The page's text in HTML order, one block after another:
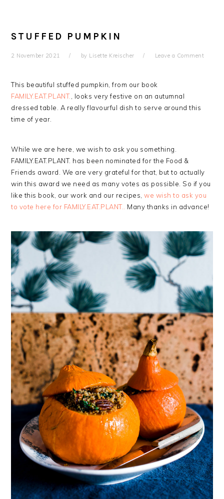
STUFFED PUMPKIN
2 November 2021 by Lisette Kreischer Leave a Comment
This beautiful stuffed pumpkin, from our book
FAMILY.EAT.PLANT.
, looks very festive on an autumnal
dressed table. A really flavourful dish to serve around this
time of year.
While we are here, we wish to ask you something.
FAMILY.EAT.PLANT. has been nominated for the Food &
Friends award. We are very grateful for that, but to actually
win this award we need as many votes as possible. So if you
like this book, our work and our recipes,we wish to ask you
to vote here for FAMILY.EAT.PLANT..
Many thanks in advance!